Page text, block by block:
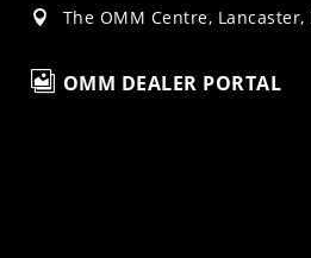
 The OMM Centre, Lancaster,
 OMM DEALER PORTAL